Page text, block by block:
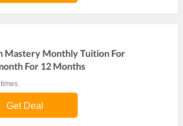
Mastery Monthly Tuition For
For 12 Months
Get Deal